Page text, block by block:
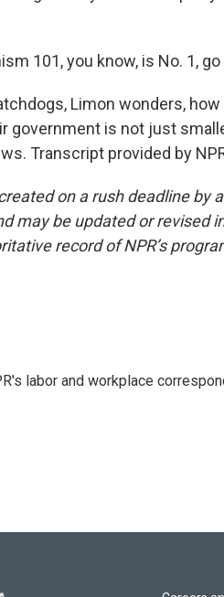
101, you know, is No. 1,
Limon wonders,
government is not just
Transcript provided by
on a rush deadline by
may be updated or revised
record of NPR’s
labor and workplace